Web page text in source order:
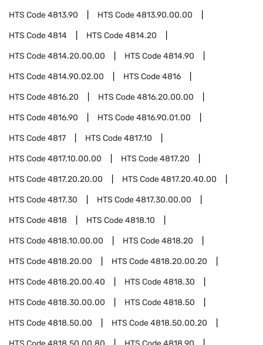
HTS Code4813.90 HTS Code4813.90.00.00
HTS Code4814 HTS Code4814.20
HTS Code4814.20.00.00 HTS Code4814.90
HTS Code4814.90.02.00 HTS Code4816
HTS Code4816.20 HTS Code4816.20.00.00
HTS Code4816.90 HTS Code4816.90.01.00
HTS Code4817 HTS Code4817.10
HTS Code4817.10.00.00 HTS Code4817.20
HTS Code4817.20.20.00 HTS Code4817.20.40.00
HTS Code4817.30 HTS Code4817.30.00.00
HTS Code4818 HTS Code4818.10
HTS Code4818.10.00.00 HTS Code4818.20
HTS Code4818.20.00 HTS Code4818.20.00.20
HTS Code4818.20.00.40 HTS Code4818.30
HTS Code4818.30.00.00 HTS Code4818.50
HTS Code4818.50.00 HTS Code4818.50.00.20